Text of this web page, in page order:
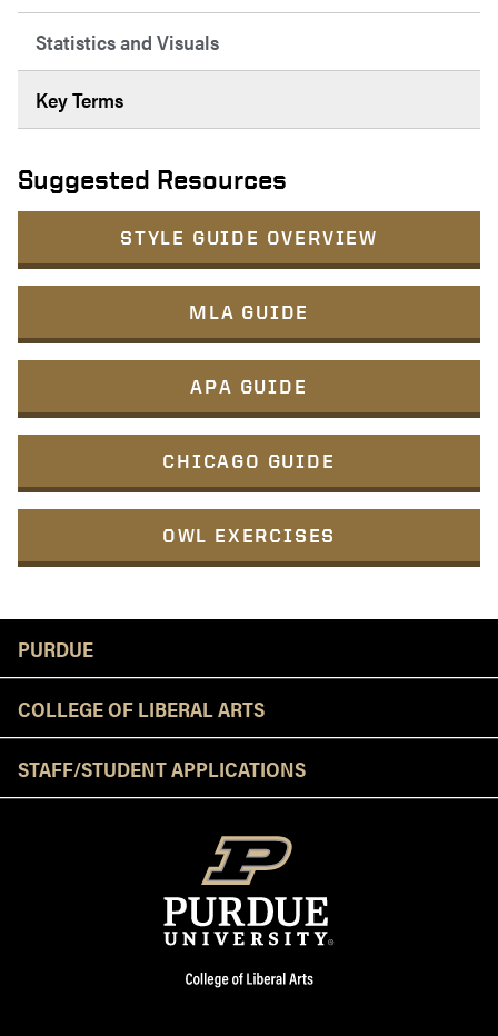
Statistics and Visuals
Key Terms
Suggested Resources
STYLE GUIDE OVERVIEW
MLA GUIDE
APA GUIDE
CHICAGO GUIDE
OWL EXERCISES
PURDUE
COLLEGE OF LIBERAL ARTS
STAFF/STUDENT APPLICATIONS